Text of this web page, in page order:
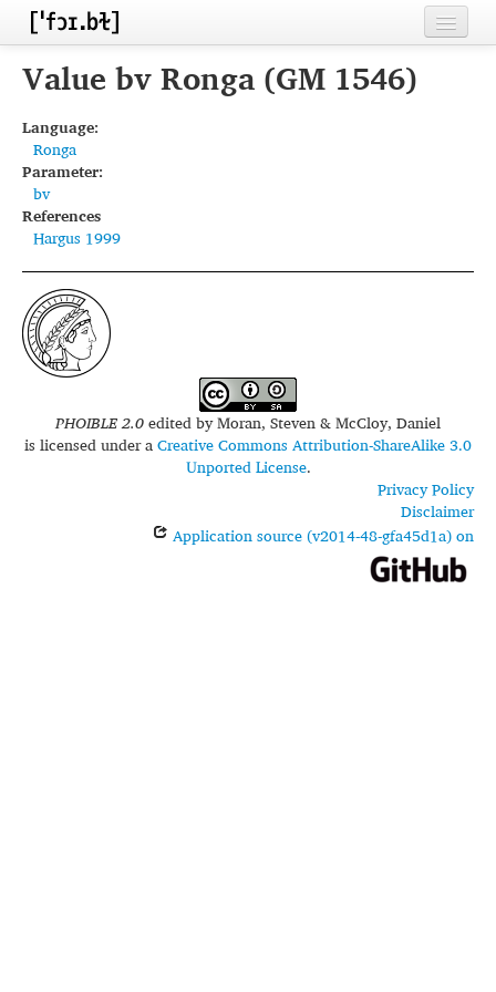
Home
Inventories
Languages
Segments
Sources
Conventions
FAQ
Value bv Ronga (GM 1546)
Language:
Ronga
Parameter:
bv
References
Hargus 1999
PHOIBLE 2.0edited byMoran, Steven & McCloy, Daniel
is licensed under aCreative Commons Attribution-ShareAlike 3.0
Unported License.
Privacy Policy
Disclaimer
Application source (v2014-48-gfa45d1a) on